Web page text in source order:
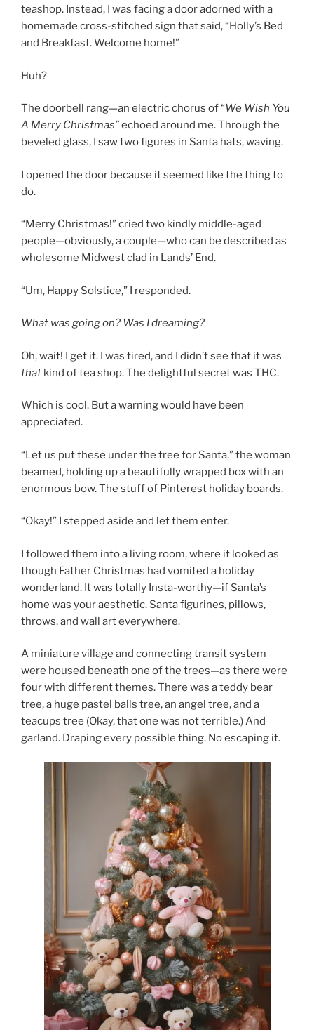
teashop. Instead, I was facing a door adorned with a
homemade cross-stitched sign that said, “Holly’s Bed
and Breakfast. Welcome home!”
Huh?
The doorbell rang—an electric chorus of “We Wish You
A Merry Christmas”echoed around me. Through the
beveled glass, I saw two figures in Santa hats, waving.
I opened the door because it seemed like the thing to
do.
“Merry Christmas!” cried two kindly middle-aged
people—obviously, a couple—who can be described as
wholesome Midwest clad in Lands’ End.
“Um, Happy Solstice,” I responded.
What was going on? Was I dreaming?
Oh, wait! I get it. I was tired, and I didn’t see that it was
that kind of tea shop. The delightful secret was THC.
Which is cool. But a warning would have been
appreciated.
“Let us put these under the tree for Santa,” the woman
beamed, holding up a beautifully wrapped box with an
enormous bow. The stuff of Pinterest holiday boards.
“Okay!” I stepped aside and let them enter.
I followed them into a living room, where it looked as
though Father Christmas had vomited a holiday
wonderland. It was totally Insta-worthy—if Santa’s
home was your aesthetic. Santa figurines, pillows,
throws, and wall art everywhere.
A miniature village and connecting transit system
were housed beneath one of the trees—as there were
four with different themes. There was a teddy bear
tree, a huge pastel balls tree, an angel tree, and a
teacups tree (Okay, that one was not terrible.) And
garland. Draping every possible thing. No escaping it.